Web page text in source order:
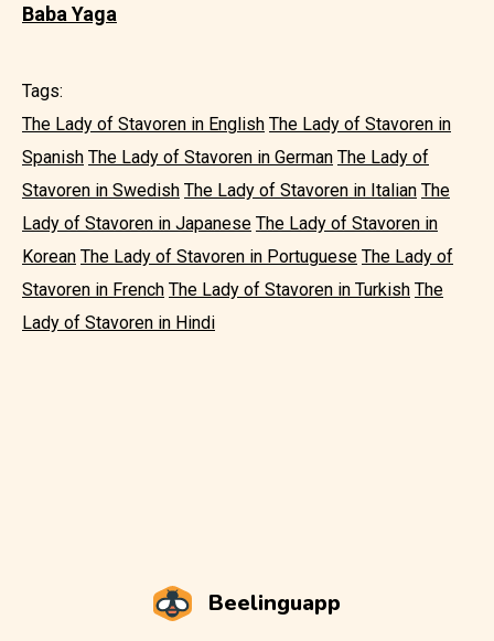
Baba Yaga
Tags:
The Lady of Stavoren in English The Lady of Stavoren in
Spanish The Lady of Stavoren in German The Lady of
Stavoren in Swedish The Lady of Stavoren in Italian The
Lady of Stavoren in Japanese The Lady of Stavoren in
Korean The Lady of Stavoren in Portuguese The Lady of
Stavoren in French The Lady of Stavoren in Turkish The
Lady of Stavoren in Hindi
Beelinguapp